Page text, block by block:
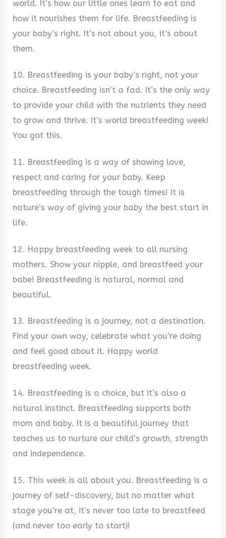
world. It’s how our little ones learn to eat and
how it nourishes them for life. Breastfeeding is
your baby’s right. It’s not about you, it’s about
them.
10. Breastfeeding is your baby’s right, not your
choice. Breastfeeding isn’t a fad. It’s the only way
to provide your child with the nutrients they need
to grow and thrive. It’s world breastfeeding week!
You got this.
11. Breastfeeding is a way of showing love,
respect and caring for your baby. Keep
breastfeeding through the tough times! It is
nature’s way of giving your baby the best start in
life.
12. Happy breastfeeding week to all nursing
mothers. Show your nipple, and breastfeed your
babe! Breastfeeding is natural, normal and
beautiful.
13. Breastfeeding is a journey, not a destination.
Find your own way, celebrate what you’re doing
and feel good about it. Happy world
breastfeeding week.
14. Breastfeeding is a choice, but it’s also a
natural instinct. Breastfeeding supports both
mom and baby. It is a beautiful journey that
teaches us to nurture our child’s growth, strength
and independence.
15. This week is all about you. Breastfeeding is a
journey of self-discovery, but no matter what
stage you’re at, it’s never too late to breastfeed
(and never too early to start)!